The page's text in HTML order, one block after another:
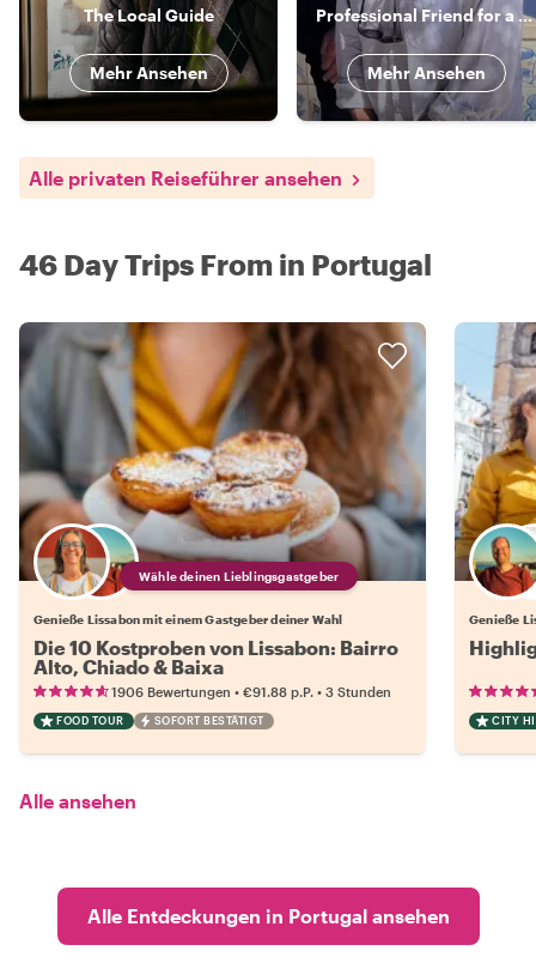
The Local Guide
Mehr Ansehen
Professional Friend for a Day
Mehr Ansehen
Alle privaten Reiseführer ansehen
46 Day Trips From in Portugal
Wähle deinen Lieblingsgastgeber
Genieße Lissabon mit einem Gastgeber deiner Wahl
Die 10 Kostproben von Lissabon: Bairro
Alto, Chiado & Baixa
1906 Bewertungen • €91.88 p.P. • 3 Stunden
FOOD TOUR SOFORT BESTÄTIGT
Genieße
CITY
Alle ansehen
Alle Entdeckungen in Portugal ansehen